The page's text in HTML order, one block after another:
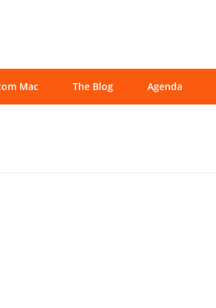
Mac The Blog Agenda